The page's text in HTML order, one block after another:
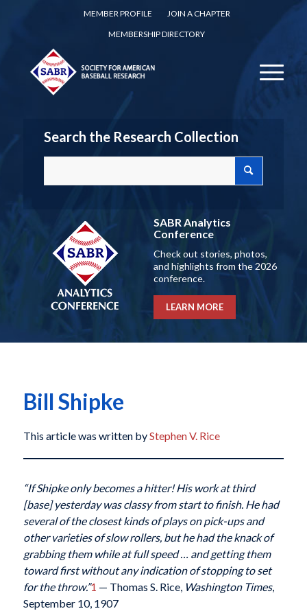
MEMBER PROFILE
JOIN A CHAPTER
MEMBERSHIP DIRECTORY
Search the Research Collection
SABR Analytics
Conference
Check out stories, photos,
and highlights from the 2026
conference.
LEARN MORE
Bill Shipke
This article was written byStephen V. Rice
“If Shipke only becomes a hitter! His work at third
[base] yesterday was classy from start to finish. He had
several of the closest kinds of plays on pick-ups and
other varieties of slow rollers, but he had the knack of
grabbing them while at full speed … and getting them
toward first without any indication of stopping to set
for the throw.”1 — Thomas S. Rice, Washington Times,
September 10, 1907